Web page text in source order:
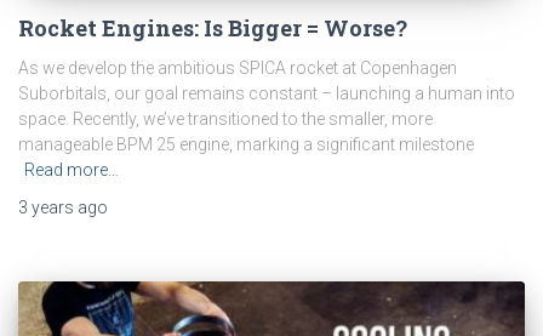
Rocket Engines: Is Bigger = Worse?
As we develop the ambitious SPICA rocket at Copenhagen
Suborbitals, our goal remains constant – launching a human into
space. Recently, we’ve transitioned to the smaller, more
manageable BPM 25 engine, marking a significant milestone
Read more…
3 years ago